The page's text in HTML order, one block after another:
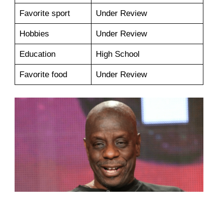
Favorite sport Under Review
Hobbies Under Review
Education High School
Favorite food Under Review